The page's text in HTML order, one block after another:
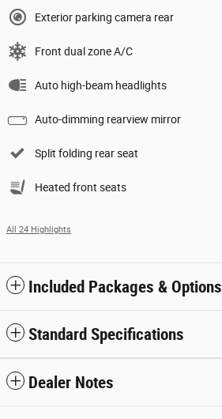
Exterior parking camera rear
Front dual zone A/C
Auto high-beam headlights
Auto-dimming rearview mirror
Split folding rear seat
Heated front seats
All 24 Highlights
Included Packages & Options
Standard Specifications
Dealer Notes